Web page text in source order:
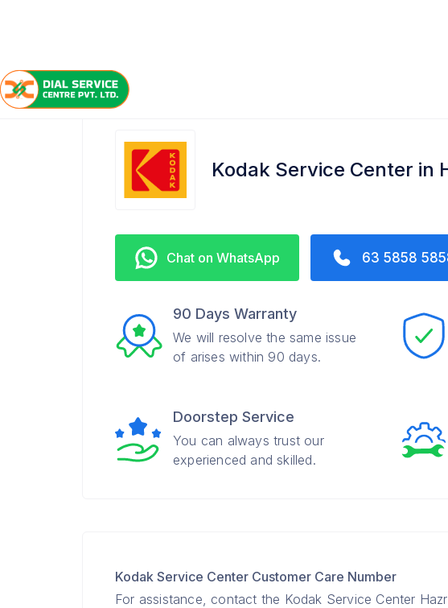
Home /
Kodak Service Center in
Chat on WhatsApp 63 5858
90 Days Warranty
We will resolve the same issue
of arises within 90 days.
Doorstep Service
You can always trust our
experienced and skilled.
Kodak Service Center Customer Care Number
For assistance, contact the Kodak Service Center